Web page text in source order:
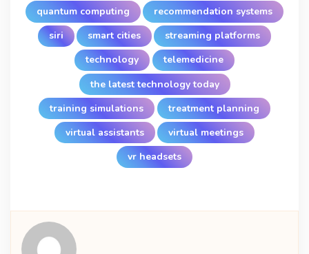
quantum computing
recommendation systems
siri
smart cities
streaming platforms
technology
telemedicine
the latest technology today
training simulations
treatment planning
virtual assistants
virtual meetings
vr headsets